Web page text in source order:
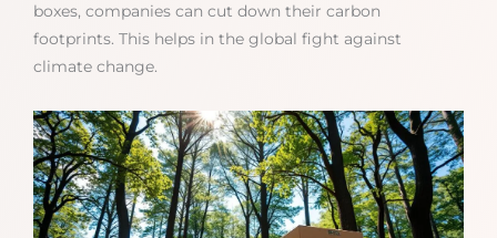
boxes, companies can cut down their carbon
footprints. This helps in the global fight against
climate change.